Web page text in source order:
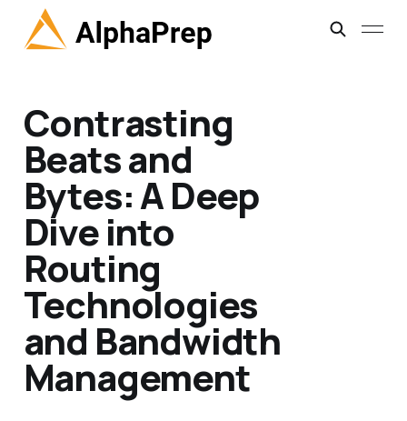
Contrasting
Beats and
Bytes: A Deep
Dive into
Routing
Technologies
and Bandwidth
Management